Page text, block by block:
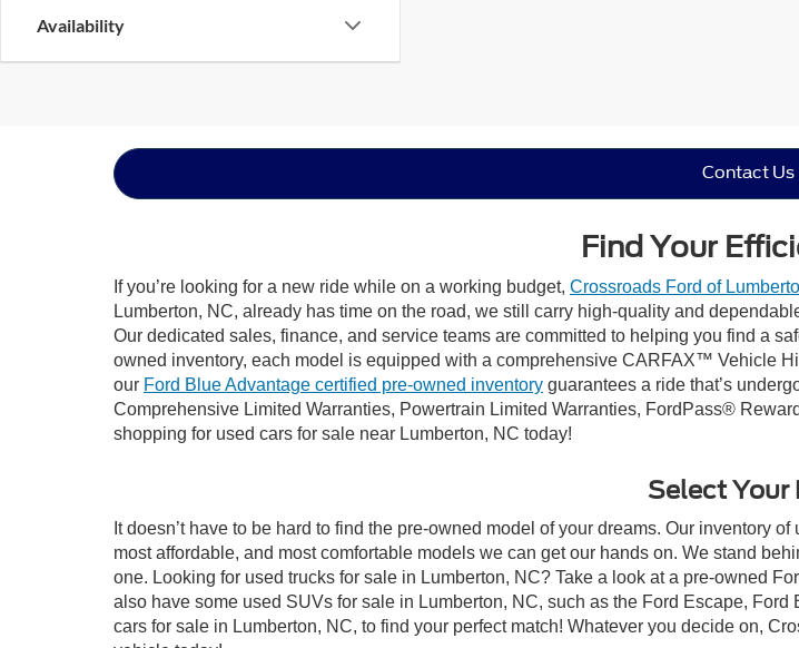
Availability
Contact Us
Find Your
If you’re looking for a new ride while on a working budget, Crossroads Ford of
Lumberton, NC, already has time on the road, we still carry high-quality and
Our dedicated sales, finance, and service teams are committed to helping you find a
owned inventory, each model is equipped with a comprehensive CARFAX™ Vehicle
our Ford Blue Advantage certified pre-owned inventory guarantees a ride that’s
Comprehensive Limited Warranties, Powertrain Limited Warranties, FordPass®
shopping for used cars for sale near Lumberton, NC today!
Select Your
It doesn’t have to be hard to find the pre-owned model of your dreams. Our inventory
most affordable, and most comfortable models we can get our hands on. We stand
one. Looking for used trucks for sale in Lumberton, NC? Take a look at a pre-owned
also have some used SUVs for sale in Lumberton, NC, such as the Ford Escape,
cars for sale in Lumberton, NC, to find your perfect match! Whatever you decide on,